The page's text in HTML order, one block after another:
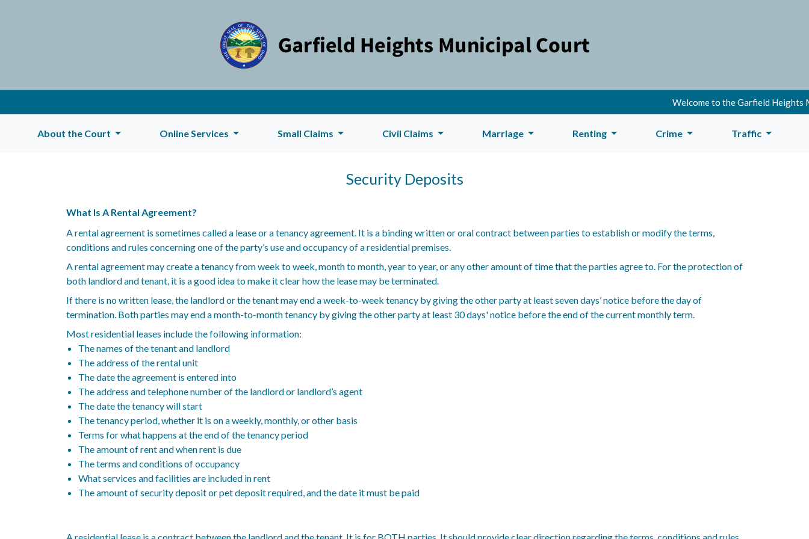
Welcome to the Garfield Heights
About the Court Online Services Small Claims Civil Claims Marriage Renting Crime Traffic
Security Deposits
What Is A Rental Agreement?
A rental agreement is sometimes called a lease or a tenancy agreement. It is a binding written or oral contract between parties to establish or modify the terms,
conditions and rules concerning one of the party’s use and occupancy of a residential premises.
A rental agreement may create a tenancy from week to week, month to month, year to year, or any other amount of time that the parties agree to. For the protection of
both landlord and tenant, it is a good idea to make it clear how the lease may be terminated.
If there is no written lease, the landlord or the tenant may end a week-to-week tenancy by giving the other party at least seven days’ notice before the day of
termination. Both parties may end a month-to-month tenancy by giving the other party at least 30 days' notice before the end of the current monthly term.
Most residential leases include the following information:
The names of the tenant and landlord
The address of the rental unit
The date the agreement is entered into
The address and telephone number of the landlord or landlord’s agent
The date the tenancy will start
The tenancy period, whether it is on a weekly, monthly, or other basis
Terms for what happens at the end of the tenancy period
The amount of rent and when rent is due
The terms and conditions of occupancy
What services and facilities are included in rent
The amount of security deposit or pet deposit required, and the date it must be paid